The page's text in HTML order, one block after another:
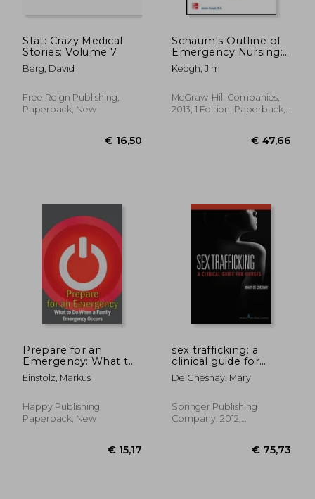
Stat: Crazy Medical
Stories: Volume 7
Berg, David
Free Reign Publishing,
Paperback, New
Schaum's Outline of
Emergency Nursing:
242 Review Questions
(Schaum's Outlines)
Keogh, Jim
McGraw-Hill Companies,
2013, 1 Edition, Paperback,
Prepare for an
Emergency: What to
Do When a Family
Emergency Occurs
Einstolz, Markus
Happy Publishing,
Paperback, New
sex trafficking: a
clinical guide for
nurses
De Chesnay, Mary
Springer Publishing
Company, 2012,